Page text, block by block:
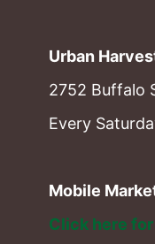
Urban
2752 Buffalo
Every
Mobile
Click here